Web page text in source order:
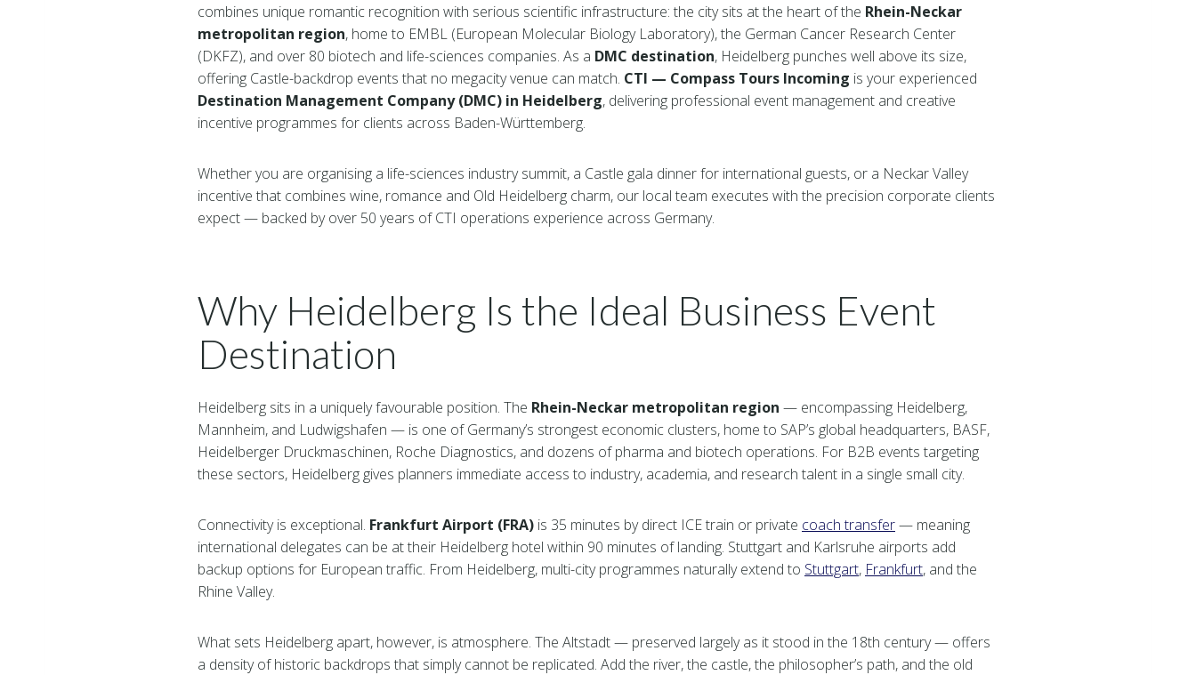
combines unique romantic recognition with serious scientific infrastructure: the city sits at the heart of the Rhein-Neckar
metropolitan region, home to EMBL (European Molecular Biology Laboratory), the German Cancer Research Center
(DKFZ), and over 80 biotech and life-sciences companies. As a DMC destination, Heidelberg punches well above its size,
offering Castle-backdrop events that no megacity venue can match. CTI — Compass Tours Incoming is your experienced
Destination Management Company (DMC) in Heidelberg, delivering professional event management and creative
incentive programmes for clients across Baden-Württemberg.
Whether you are organising a life-sciences industry summit, a Castle gala dinner for international guests, or a Neckar Valley
incentive that combines wine, romance and Old Heidelberg charm, our local team executes with the precision corporate clients
expect — backed by over 50 years of CTI operations experience across Germany.
Why Heidelberg Is the Ideal Business Event
Destination
Heidelberg sits in a uniquely favourable position. The Rhein-Neckar metropolitan region — encompassing Heidelberg,
Mannheim, and Ludwigshafen — is one of Germany’s strongest economic clusters, home to SAP’s global headquarters, BASF,
Heidelberger Druckmaschinen, Roche Diagnostics, and dozens of pharma and biotech operations. For B2B events targeting
these sectors, Heidelberg gives planners immediate access to industry, academia, and research talent in a single small city.
Connectivity is exceptional. Frankfurt Airport (FRA) is 35 minutes by direct ICE train or private coach transfer— meaning
international delegates can be at their Heidelberg hotel within 90 minutes of landing. Stuttgart and Karlsruhe airports add
backup options for European traffic. From Heidelberg, multi-city programmes naturally extend to Stuttgart, Frankfurt, and the
Rhine Valley.
What sets Heidelberg apart, however, is atmosphere. The Altstadt — preserved largely as it stood in the 18th century — offers
a density of historic backdrops that simply cannot be replicated. Add the river, the castle, the philosopher’s path, and the old